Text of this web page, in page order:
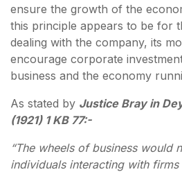
ensure the growth of the
this principle appears to be for
dealing with the company, its
encourage corporate
business and the economy
As stated by Justice Bray in
(1921) 1 KB 77:-
“The wheels of business would
individuals interacting with